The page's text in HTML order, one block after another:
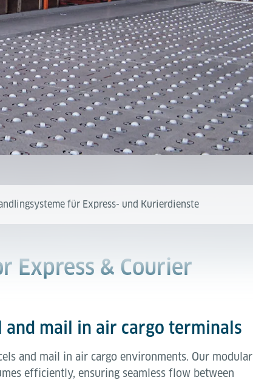
für Express- und Kurierdienste
Express & Courier
mail in air cargo terminals
and mail in air cargo environments. Our modular
efficiently, ensuring seamless flow between